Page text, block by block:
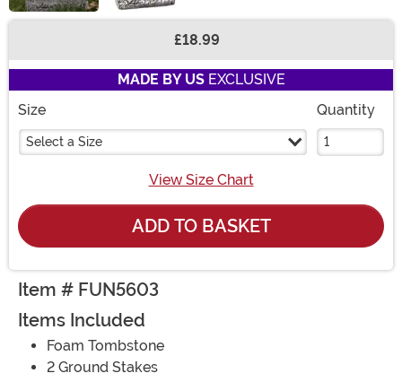
£18.99
MADE BY USEXCLUSIVE
Size
Select a Size
Quantity
View Size Chart
ADD TO BASKET
Item # FUN5603
Items Included
Foam Tombstone
2 Ground Stakes